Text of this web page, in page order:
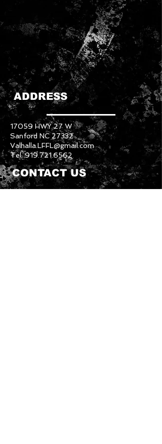
ADDRESS
17059 HWY 27 W
Sanford NC 27332
Valhalla.LFFL@gmail.com
Tel:919.721.6562
CONTACT US